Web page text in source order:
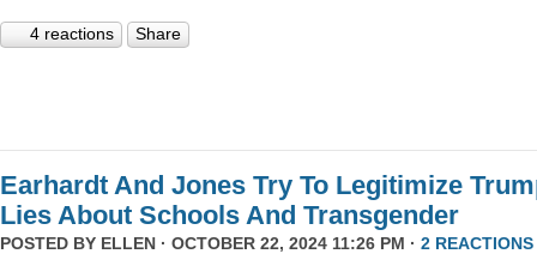
4 reactions Share
Earhardt And Jones Try To Legitimize
Lies About Schools And Transgender
POSTED BY ELLEN · OCTOBER 22, 2024 11:26 PM · 2 REACTIONS